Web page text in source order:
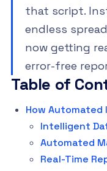
that script.
endless
now getting
error-free
Table of
How Automated
Intelligent
Automated
Real-Time